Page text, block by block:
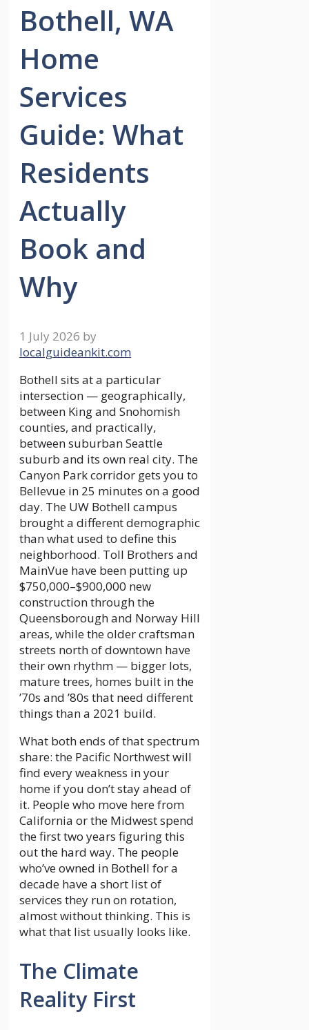
Bothell, WA
Home
Services
Guide: What
Residents
Actually
Book and
Why
1 July 2026 by
localguideankit.com
Bothell sits at a particular
intersection — geographically,
between King and Snohomish
counties, and practically,
between suburban Seattle
suburb and its own real city. The
Canyon Park corridor gets you to
Bellevue in 25 minutes on a good
day. The UW Bothell campus
brought a different demographic
than what used to define this
neighborhood. Toll Brothers and
MainVue have been putting up
$750,000–$900,000 new
construction through the
Queensborough and Norway Hill
areas, while the older craftsman
streets north of downtown have
their own rhythm — bigger lots,
mature trees, homes built in the
’70s and ’80s that need different
things than a 2021 build.
What both ends of that spectrum
share: the Pacific Northwest will
find every weakness in your
home if you don’t stay ahead of
it. People who move here from
California or the Midwest spend
the first two years figuring this
out the hard way. The people
who’ve owned in Bothell for a
decade have a short list of
services they run on rotation,
almost without thinking. This is
what that list usually looks like.
The Climate
Reality First